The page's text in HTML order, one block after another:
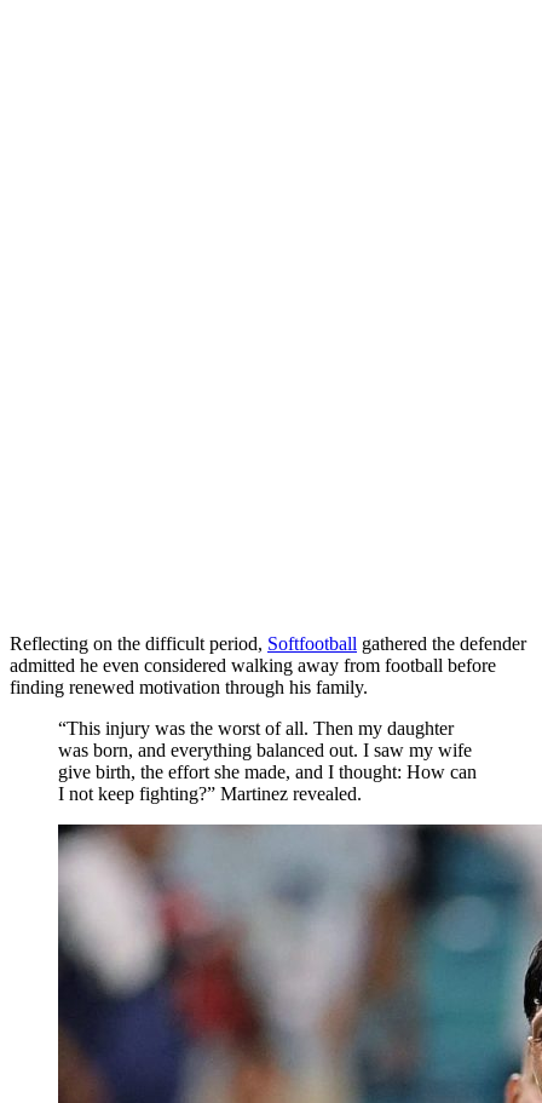
Reflecting on the difficult period, Softfootball gathered the defender
admitted he even considered walking away from football before
finding renewed motivation through his family.
“This injury was the worst of all. Then my daughter
was born, and everything balanced out. I saw my wife
give birth, the effort she made, and I thought: How can
I not keep fighting?” Martinez revealed.